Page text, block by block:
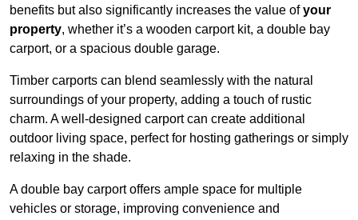
benefits but also significantly increases the value ofyour
property, whether it’s a wooden carport kit, a double bay
carport, or a spacious double garage.
Timber carports can blend seamlessly with the natural
surroundings of your property, adding a touch of rustic
charm. A well-designed carport can create additional
outdoor living space, perfect for hosting gatherings or simply
relaxing in the shade.
A double bay carport offers ample space for multiple
vehicles or storage, improving convenience and